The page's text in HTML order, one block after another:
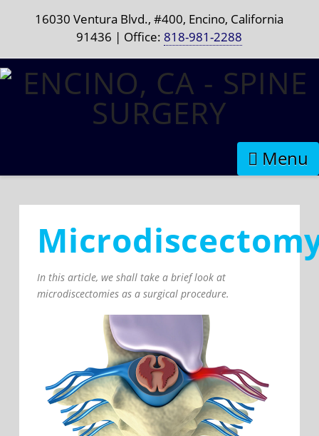
16030 Ventura Blvd., #400, Encino, California
91436 | Office: 818-981-2288
In this article, we shall take a brief look at
microdiscectomies as a surgical procedure.